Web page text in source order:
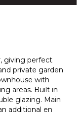
giving perfect
private garden
with
areas. Built in
glazing. Main
additional en